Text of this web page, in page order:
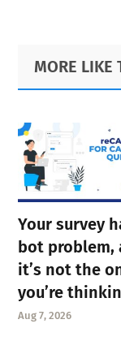
Primary
Sidebar
Footer
MORE LIKE
Your survey
bot problem,
it’s not the
you’re
Aug 7, 2026